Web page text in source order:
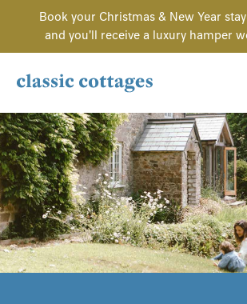
Book your Christmas & New Year
and you'll receive a luxury hamper